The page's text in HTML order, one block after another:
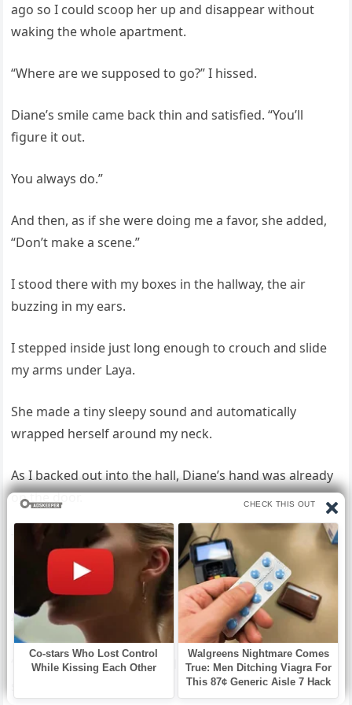
ago so I could scoop her up and disappear without
waking the whole apartment.
“Where are we supposed to go?” I hissed.
Diane’s smile came back thin and satisfied. “You’ll
figure it out.
You always do.”
And then, as if she were doing me a favor, she added,
“Don’t make a scene.”
I stood there with my boxes in the hallway, the air
buzzing in my ears.
I stepped inside just long enough to crouch and slide
my arms under Laya.
She made a tiny sleepy sound and automatically
wrapped herself around my neck.
As I backed out into the hall, Diane’s hand was already
on the door.
The door closed.
Laya stirred.
“Mom,” she mumbled.
“It’s okay,” I lied automatically. “We’re—we’re having a